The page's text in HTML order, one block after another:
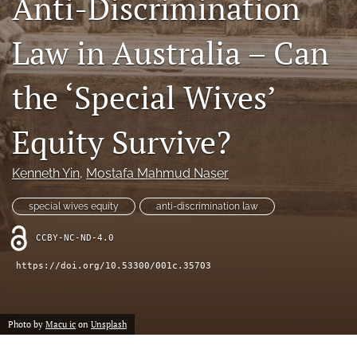
(opens
in
a
new
tab)
feed
(opens
a
modal
with
a
link
to
feed)
Law in Australia – Can
the ‘Special Wives’
Equity Survive?
Kenneth Yin, Mostafa Mahmud Naser
special wives equity anti-discrimination law
CCBY-NC-ND-4.0
https://doi.org/10.53300/001c.35703
Photo by Macu ic on Unsplash